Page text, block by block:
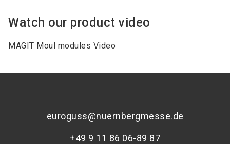
Watch our product video
MAGIT Moul modules Video
euroguss@nuernbergmesse.de
+49 9 11 86 06-89 87